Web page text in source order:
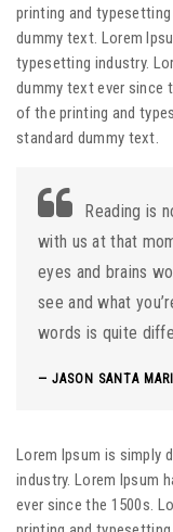
printing and
dummy text. Lorem
typesetting industry.
dummy text ever since
of the printing and
standard dummy text.
Reading is
with us at that
eyes and brains
see and what
words is quite
JASON SANTA
Lorem Ipsum is simply
industry. Lorem Ipsum
ever since the 1500s.